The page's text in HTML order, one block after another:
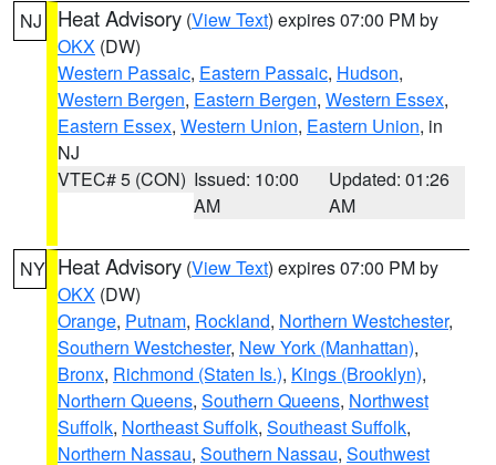
NJ Heat Advisory (View Text) expires 07:00 PM by
OKX (DW)
Western Passaic, Eastern Passaic, Hudson,
Western Bergen, Eastern Bergen, Western Essex,
Eastern Essex, Western Union, Eastern Union, in
NJ
VTEC# 5 (CON) Issued: 10:00
AM
Updated: 01:26
AM
NY Heat Advisory (View Text) expires 07:00 PM by
OKX (DW)
Orange, Putnam, Rockland, Northern Westchester,
Southern Westchester, New York (Manhattan),
Bronx, Richmond (Staten Is.), Kings (Brooklyn),
Northern Queens, Southern Queens, Northwest
Suffolk, Northeast Suffolk, Southeast Suffolk,
Northern Nassau, Southern Nassau, Southwest